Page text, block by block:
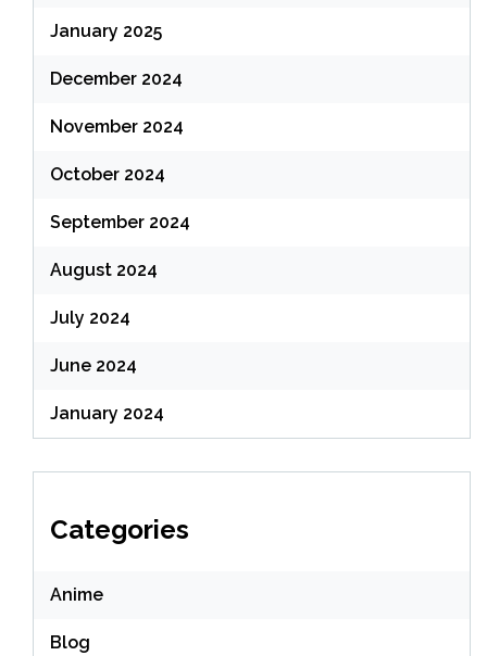
January 2025
December 2024
November 2024
October 2024
September 2024
August 2024
July 2024
June 2024
January 2024
Categories
Anime
Blog